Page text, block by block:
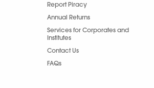
Report Piracy
Annual Returns
Services for Corporates and
Institutes
Contact Us
FAQs